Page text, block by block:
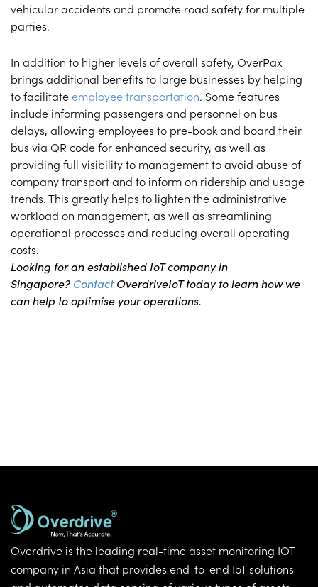
vehicular accidents and promote road safety for multiple
parties.
In addition to higher levels of overall safety, OverPax
brings additional benefits to large businesses by helping
to facilitateemployee transportation. Some features
include informing passengers and personnel on bus
delays, allowing employees to pre-book and board their
bus via QR code for enhanced security, as well as
providing full visibility to management to avoid abuse of
company transport and to inform on ridership and usage
trends. This greatly helps to lighten the administrative
workload on management, as well as streamlining
operational processes and reducing overall operating
costs.
Looking for an established IoT company in
Singapore? ContactOverdriveIoT today to learn how we
can help to optimise your operations.
Overdrive is the leading real-time asset monitoring IOT
company in Asia that provides end-to-end IoT solutions